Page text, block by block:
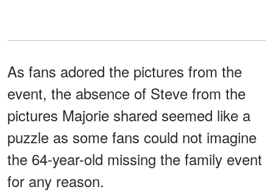
As fans adored the pictures from the
event, the absence of Steve from the
pictures Majorie shared seemed like a
puzzle as some fans could not imagine
the 64-year-old missing the family event
for any reason.